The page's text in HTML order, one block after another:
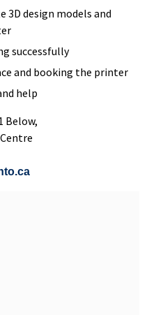
3D design models and
successfully
and booking the printer
help
Below,